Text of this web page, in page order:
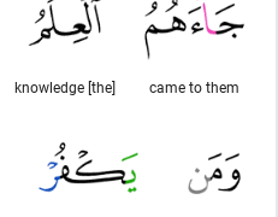
came to them
[the] knowledge